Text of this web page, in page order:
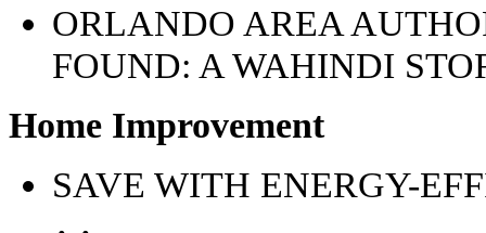
ORLANDO AREA
FOUND: A WAHINDI
Home Improvement
SAVE WITH ENERGY-